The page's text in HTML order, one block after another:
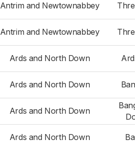
Antrim and Newtownabbey
Antrim and Newtownabbey
Ards and North Down
Ards and North Down
Ards and North Down
Ards and North Down